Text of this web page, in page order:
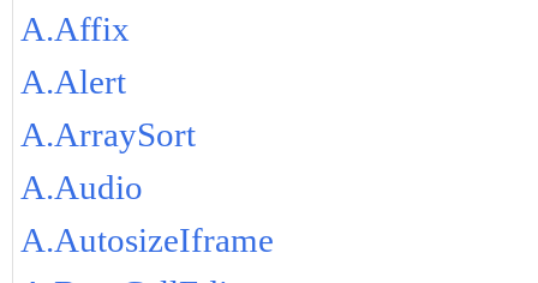
A.Affix
A.Alert
A.ArraySort
A.Audio
A.AutosizeIframe